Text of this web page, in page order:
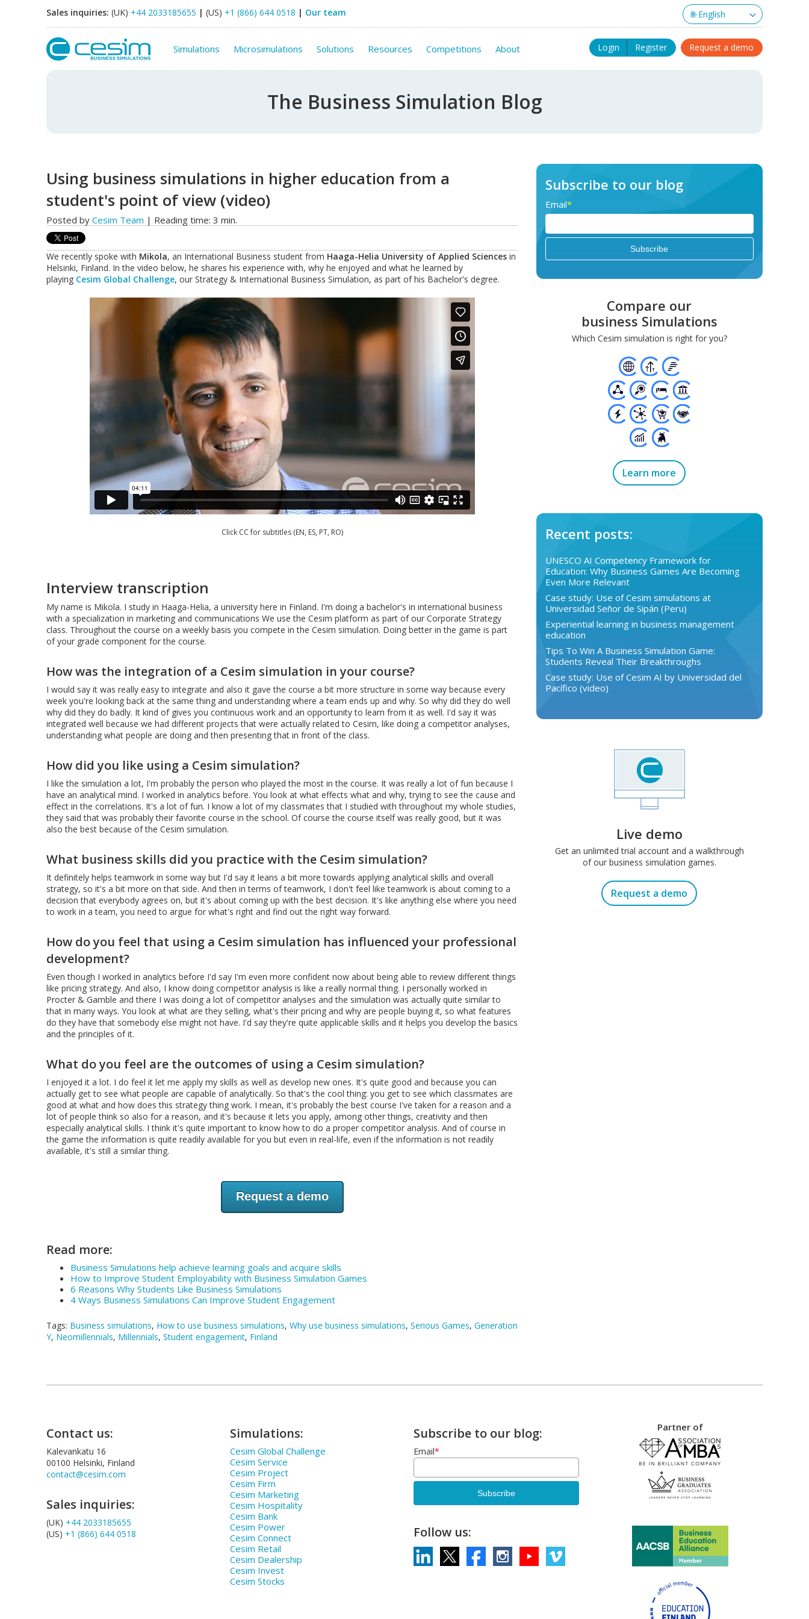
Sales inquiries: (UK) +44 2033185655 | (US) +1 (866) 644 0518 | Our team
Simulations Microsimulations Solutions Resources Competitions About Login Register Request a demo
The Business Simulation Blog
Using business simulations in higher education from a
student's point of view (video)
Posted by Cesim Team | Reading time: 3 min.
We recently spoke with Mikola, an International Business student from Haaga-Helia University of Applied Sciences in
Helsinki, Finland. In the video below, he shares his experience with, why he enjoyed and what he learned by
playing Cesim Global Challenge, our Strategy & International Business Simulation, as part of his Bachelor's degree.
Click CC for subtitles (EN, ES, PT, RO)
Interview transcription
My name is Mikola. I study in Haaga-Helia, a university here in Finland. I'm doing a bachelor's in international business
with a specialization in marketing and communications We use the Cesim platform as part of our Corporate Strategy
class. Throughout the course on a weekly basis you compete in the Cesim simulation. Doing better in the game is part
of your grade component for the course.
How was the integration of a Cesim simulation in your course?
I would say it was really easy to integrate and also it gave the course a bit more structure in some way because every
week you're looking back at the same thing and understanding where a team ends up and why. So why did they do well
why did they do badly. It kind of gives you continuous work and an opportunity to learn from it as well. I'd say it was
integrated well because we had different projects that were actually related to Cesim, like doing a competitor analyses,
understanding what people are doing and then presenting that in front of the class.
How did you like using a Cesim simulation?
I like the simulation a lot, I'm probably the person who played the most in the course. It was really a lot of fun because I
have an analytical mind. I worked in analytics before. You look at what effects what and why, trying to see the cause and
effect in the correlations. It's a lot of fun. I know a lot of my classmates that I studied with throughout my whole studies,
they said that was probably their favorite course in the school. Of course the course itself was really good, but it was
also the best because of the Cesim simulation.
What business skills did you practice with the Cesim simulation?
It definitely helps teamwork in some way but I'd say it leans a bit more towards applying analytical skills and overall
strategy, so it's a bit more on that side. And then in terms of teamwork, I don't feel like teamwork is about coming to a
decision that everybody agrees on, but it's about coming up with the best decision. It's like anything else where you need
to work in a team, you need to argue for what's right and find out the right way forward.
How do you feel that using a Cesim simulation has influenced your professional
development?
Even though I worked in analytics before I'd say I'm even more confident now about being able to review different things
like pricing strategy. And also, I know doing competitor analysis is like a really normal thing. I personally worked in
Procter & Gamble and there I was doing a lot of competitor analyses and the simulation was actually quite similar to
that in many ways. You look at what are they selling, what's their pricing and why are people buying it, so what features
do they have that somebody else might not have. I'd say they're quite applicable skills and it helps you develop the basics
and the principles of it.
What do you feel are the outcomes of using a Cesim simulation?
I enjoyed it a lot. I do feel it let me apply my skills as well as develop new ones. It's quite good and because you can
actually get to see what people are capable of analytically. So that's the cool thing: you get to see which classmates are
good at what and how does this strategy thing work. I mean, it's probably the best course I've taken for a reason and a
lot of people think so also for a reason, and it's because it lets you apply, among other things, creativity and then
especially analytical skills. I think it's quite important to know how to do a proper competitor analysis. And of course in
the game the information is quite readily available for you but even in real-life, even if the information is not readily
available, it's still a similar thing.
Request a demo
Read more:
Business Simulations help achieve learning goals and acquire skills
How to Improve Student Employability with Business Simulation Games
6 Reasons Why Students Like Business Simulations
4 Ways Business Simulations Can Improve Student Engagement
Tags: Business simulations, How to use business simulations, Why use business simulations, Serious Games, Generation
Y, Neomillennials, Millennials, Student engagement, Finland
Subscribe to our blog
Email*
Compare our
business Simulations
Which Cesim simulation is right for you?
Learn more
Recent posts:
UNESCO AI Competency Framework for
Education: Why Business Games Are Becoming
Even More Relevant
Case study: Use of Cesim simulations at
Universidad Señor de Sipán (Peru)
Experiential learning in business management
education
Tips To Win A Business Simulation Game:
Students Reveal Their Breakthroughs
Case study: Use of Cesim AI by Universidad del
Pacífico (video)
Live demo
Get an unlimited trial account and a walkthrough
of our business simulation games.
Request a demo
Contact us:
Kalevankatu 16
00100 Helsinki, Finland
contact@cesim.com
Sales inquiries:
(UK) +44 2033185655
(US) +1 (866) 644 0518
Simulations:
Cesim Global Challenge
Cesim Service
Cesim Project
Cesim Firm
Cesim Marketing
Cesim Hospitality
Cesim Bank
Cesim Power
Cesim Connect
Cesim Retail
Cesim Dealership
Cesim Invest
Cesim Stocks
Subscribe to our blog:
Email*
Follow us:
Partner of